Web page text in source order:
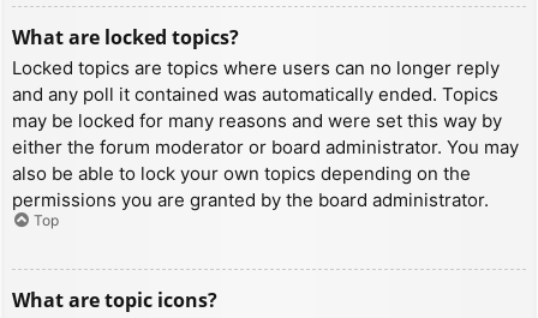
What are locked topics?
Locked topics are topics where users can no longer reply
and any poll it contained was automatically ended. Topics
may be locked for many reasons and were set this way by
either the forum moderator or board administrator. You may
also be able to lock your own topics depending on the
permissions you are granted by the board administrator.
Top
What are topic icons?